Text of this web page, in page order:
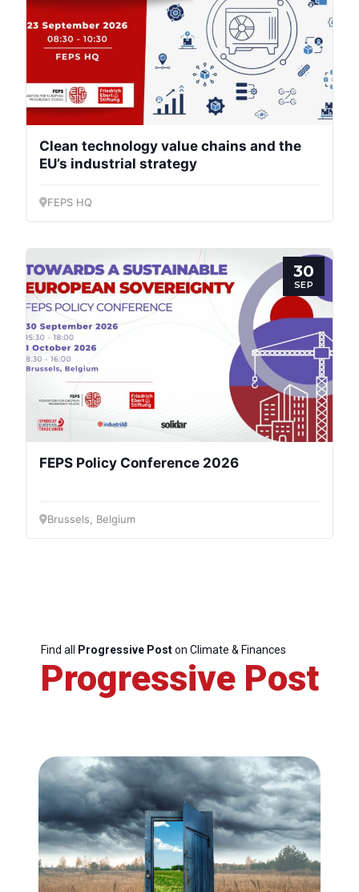
Clean technology value chains and the
EU’s industrial strategy
FEPS HQ
30
SEP
FEPS Policy Conference 2026
Brussels, Belgium
Find all Progressive Poston Climate & Finances
Progressive Post